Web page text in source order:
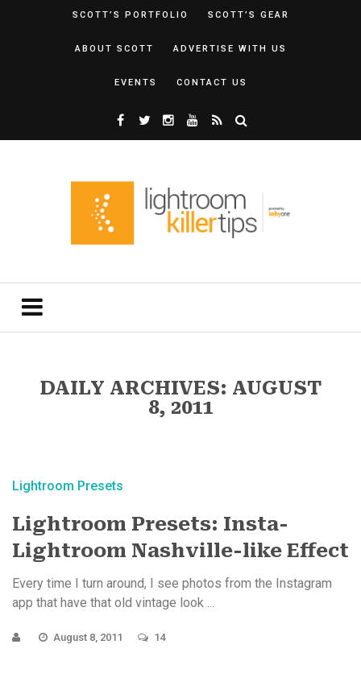
SCOTT’S PORTFOLIO SCOTT’S GEAR
ABOUT SCOTT ADVERTISE WITH US
EVENTS CONTACT US
DAILY ARCHIVES: AUGUST
8, 2011
Lightroom Presets
Lightroom Presets: Insta-
Lightroom Nashville-like Effect
Every time I turn around, I see photos from the Instagram
app that have that old vintage look ...
August 8, 2011 14